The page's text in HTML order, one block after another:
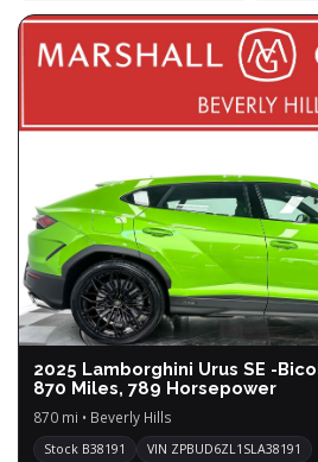
2025 Lamborghini Urus SE -
870 Miles, 789 Horsepower
870 mi • Beverly Hills
Stock B38191 VIN ZPBUD6ZL1SLA38191